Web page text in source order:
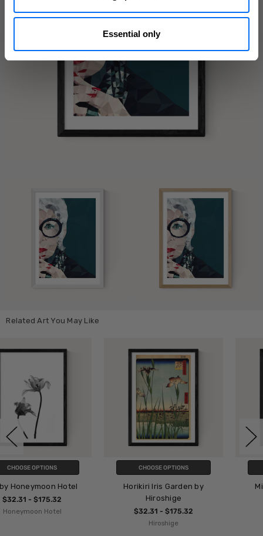
Essential only
Related Art You May Like
CHOOSE OPTIONS
Horikiri Iris Garden by
Hiroshige
$32.31 - $175.32
CHOOSE OPTIONS
Minimalist Painting IV
$32.31 - $175.32
Iris Lehnhardt